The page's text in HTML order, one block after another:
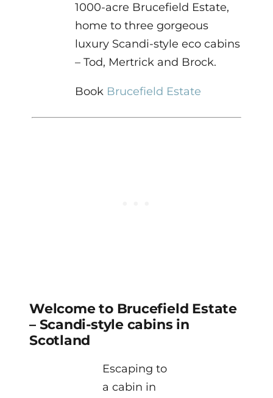
1000-acre Brucefield Estate,
home to three gorgeous
luxury Scandi-style eco cabins
– Tod, Mertrick and Brock.
Book Brucefield Estate
Welcome to Brucefield Estate
– Scandi-style cabins in
Scotland
Escaping to
a cabin in